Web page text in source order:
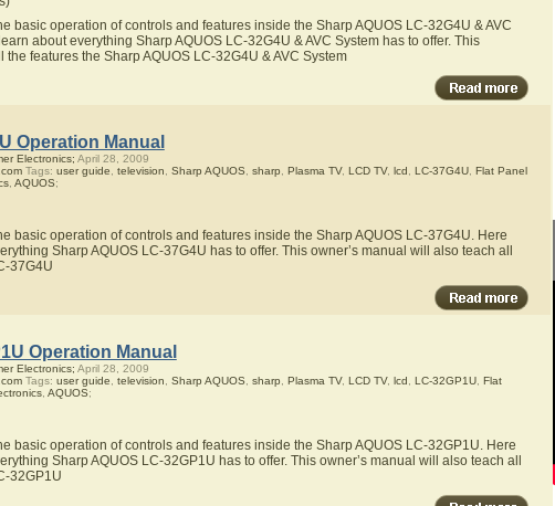
basic operation of controls and features inside the Sharp AQUOS LC-32G4U & AVC
about everything Sharp AQUOS LC-32G4U & AVC System has to offer. This
features the Sharp AQUOS LC-32G4U & AVC System
Operation Manual
Electronics; April 28, 2009
Tags: user guide television Sharp AQUOS sharp Plasma TV, LCD TV, lcd LC-37G4U, Flat Panel
, AQUOS;
basic operation of controls and features inside the Sharp AQUOS LC-37G4U. Here
Sharp AQUOS LC-37G4U has to offer. This owner’s manual will also teach all
37G4U
Operation Manual
Electronics; April 28, 2009
Tags: user guide television Sharp AQUOS sharp Plasma TV, LCD TV, lcd LC-32GP1U, Flat
, AQUOS;
basic operation of controls and features inside the Sharp AQUOS LC-32GP1U. Here
Sharp AQUOS LC-32GP1U has to offer. This owner’s manual will also teach all
32GP1U